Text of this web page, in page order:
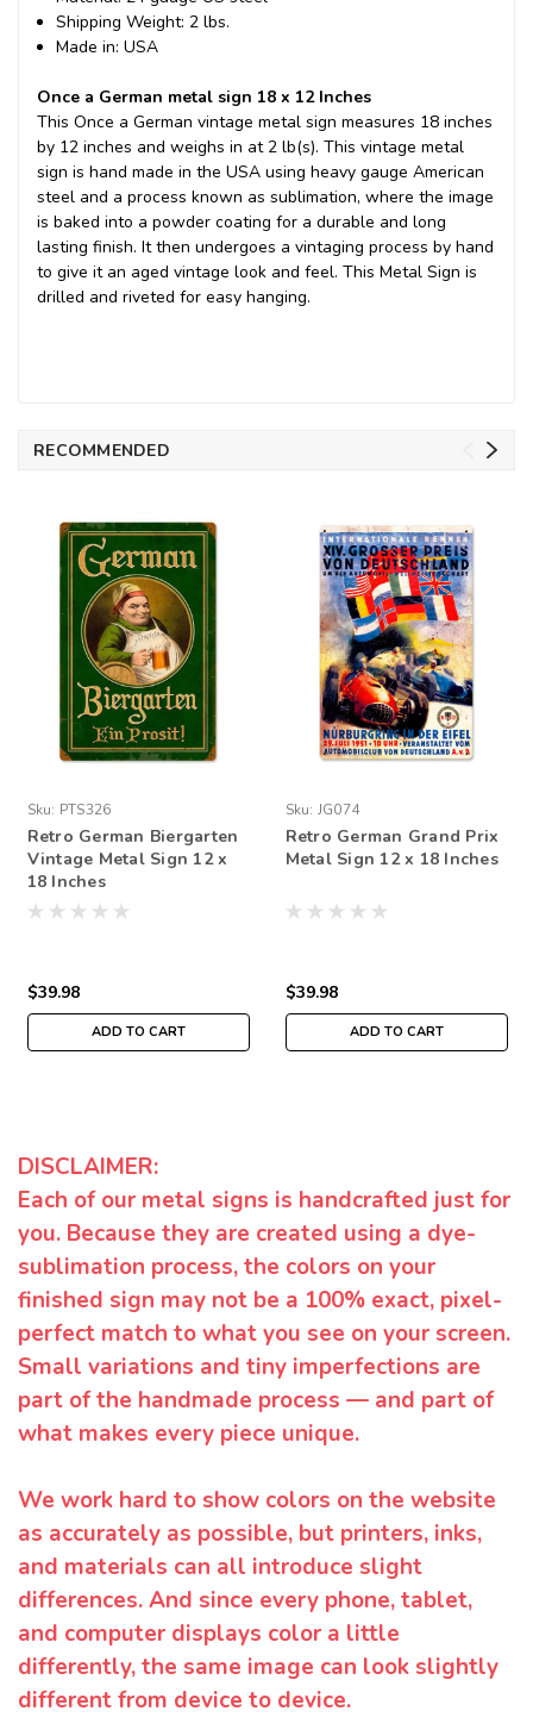
Shipping Weight: 2 lbs.
Made in: USA
Once a German metal sign 18 x 12 Inches
This Once a German vintage metal sign measures 18 inches
by 12 inches and weighs in at 2 lb(s). This vintage metal
sign is hand made in the USA using heavy gauge American
steel and a process known as sublimation, where the image
is baked into a powder coating for a durable and long
lasting finish. It then undergoes a vintaging process by hand
to give it an aged vintage look and feel. This Metal Sign is
drilled and riveted for easy hanging.
RECOMMENDED
Sku: PTS326
Retro German Biergarten
Vintage Metal Sign 12 x
18 Inches
$39.98
ADD TO CART
Sku: JG074
Retro German Grand Prix
Metal Sign 12 x 18 Inches
$39.98
ADD TO CART
DISCLAIMER:
Each of our metal signs is handcrafted just for
you. Because they are created using a dye-
sublimation process, the colors on your
finished sign may not be a 100% exact, pixel-
perfect match to what you see on your screen.
Small variations and tiny imperfections are
part of the handmade process — and part of
what makes every piece unique.
We work hard to show colors on the website
as accurately as possible, but printers, inks,
and materials can all introduce slight
differences. And since every phone, tablet,
and computer displays color a little
differently, the same image can look slightly
different from device to device.